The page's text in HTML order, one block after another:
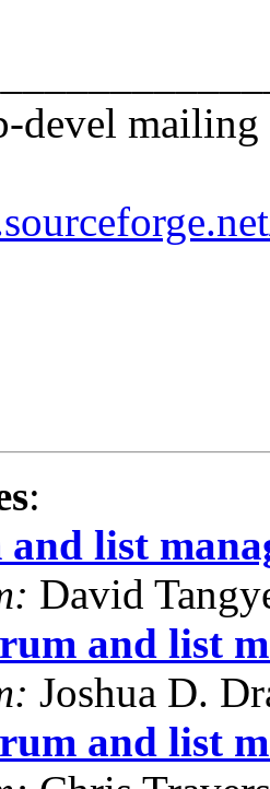
devel
:
list
David
and list
Joshua D.
and list